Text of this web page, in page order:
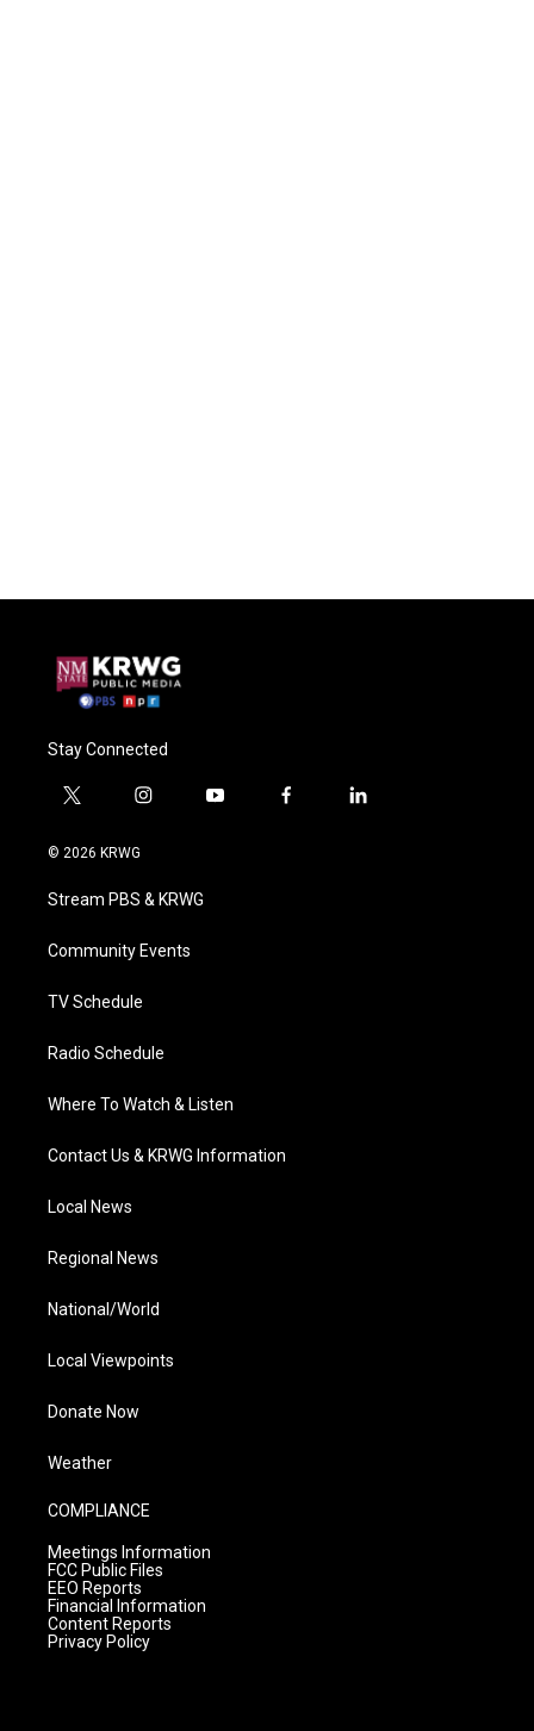
Stay Connected
t
i
t
e
i
a
g
a
y
f
l
© 2026 KRWG
Stream PBS & KRWG
Community Events
TV Schedule
Radio Schedule
Where To Watch & Listen
Contact Us & KRWG Information
Local News
Regional News
National/World
Local Viewpoints
Donate Now
Weather
COMPLIANCE
Meetings Information
FCC Public Files
EEO Reports
Financial Information
Content Reports
Privacy Policy